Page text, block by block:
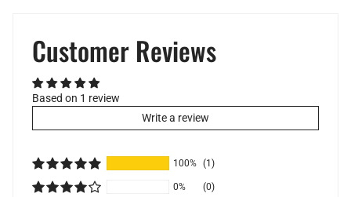
Customer Reviews
Based on 1 review
Write a review
100% (1)
0% (0)